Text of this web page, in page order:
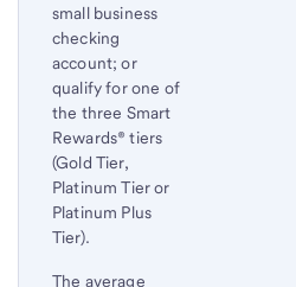
small business
checking
account; or
qualify for one of
the three Smart
Rewards® tiers
(Gold Tier,
Platinum Tier or
Platinum Plus
Tier).
The average